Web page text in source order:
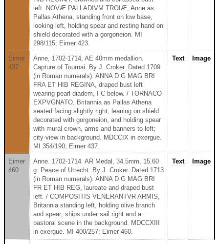
left. NOVÆ PALLADIVM TROIÆ, Anne as
Pallas Athena, standing front on low base,
looking left, holding spear and resting hand on
shield decorated with a gorgoneion. MI
298/115; Eimer 423.
Eimer
437
Anne, 1702-1714, AE 40mm medallion.
Capture of Tournai. By J. Croker. Dated 1709
(in Roman numerals). ANNA D G MAG BRI
FRA ET HIB REGINA, draped bust left
wearing pearl diadem, I C below. / TORNACO
EXPVGNATO, Britannia as Pallas Athena
seated facing slightly right, leaning on shield
decorated with gorgoneion, and holding spear
with mural crown, arms and banners to left;
city-view in background. MDCCIX in exergue.
MI 354/190; Eimer 437.
Text Image
Eimer
460
Anne. 1702-1714. AR Medal, 34.5mm, 15.60
g. Peace of Utrecht. By J. Croker. Dated 1713
(in Roman numerals). ANNA D G MAG BRI
FR ET HIB REG, laureate and draped bust
left. / COMPOSITIS VENERANTVR ARMIS,
Britannia standing left, holding olive branch
and spear; ships under sail right and a
pastoral scene in the background. MDCCXIII
in exergue. MI 400/257; Eimer 460.
Text Image